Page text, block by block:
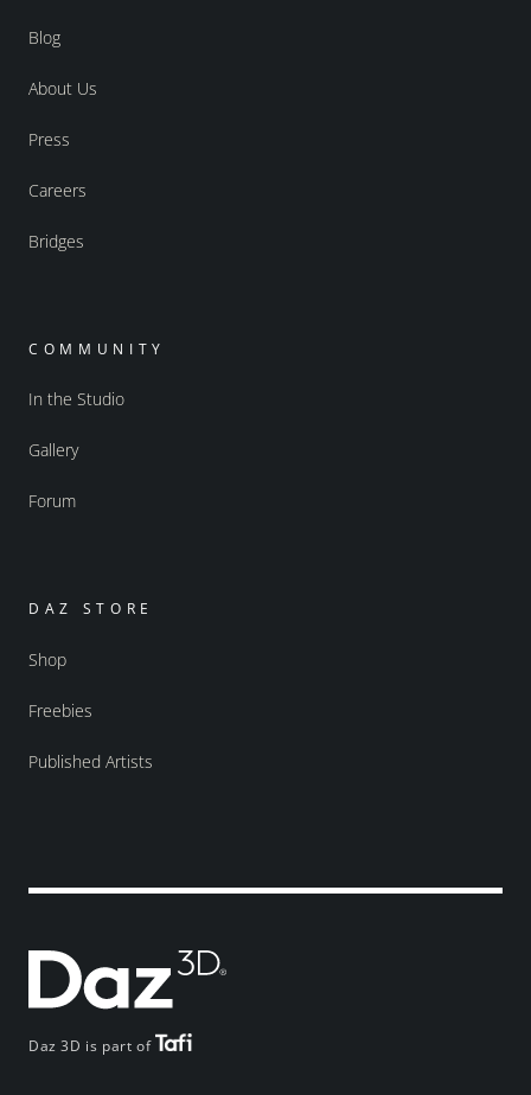
Daz 3D is part of
Blog
About Us
Press
Careers
Bridges
COMMUNITY
In the Studio
Gallery
Forum
DAZ STORE
Shop
Freebies
Published Artists